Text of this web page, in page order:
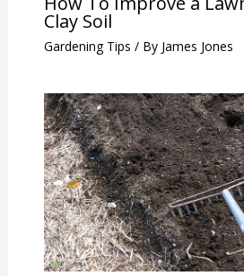
Clay Soil
Gardening Tips / By James Jones